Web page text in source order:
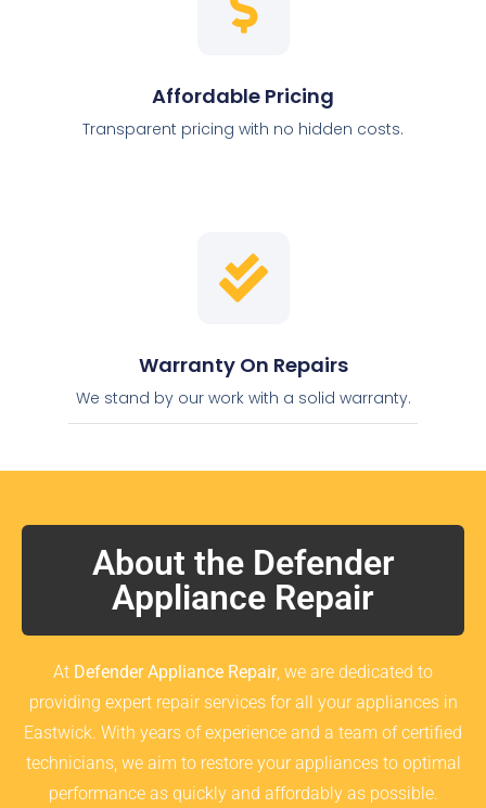
Affordable Pricing
Transparent pricing with no hidden costs.
Warranty On Repairs
We stand by our work with a solid warranty.
About the Defender
Appliance Repair
At Defender Appliance Repair, we are dedicated to
providing expert repair services for all your appliances in
Eastwick. With years of experience and a team of certified
technicians, we aim to restore your appliances to optimal
performance as quickly and affordably as possible.